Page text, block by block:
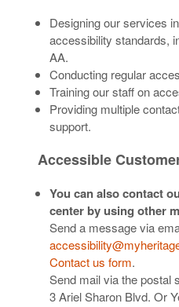
Designing our services
accessibility standards,
AA.
Conducting regular
Training our staff on
Providing multiple
support.
Accessible
You can also contact
center by using other
Send a message via
Contact us form.
Send mail via the postal
3 Ariel Sharon Blvd. Or